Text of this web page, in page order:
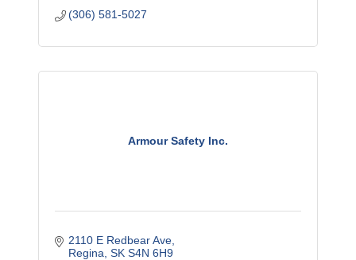
(306) 581-5027
Armour Safety Inc.
2110 E Redbear Ave
Regina SK S4N 6H9